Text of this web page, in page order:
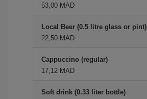
53,00 MAD
Local Beer (0.5 litre glass or pint)
22,50 MAD
Cappuccino (regular)
17,12 MAD
Soft drink (0.33 liter bottle)